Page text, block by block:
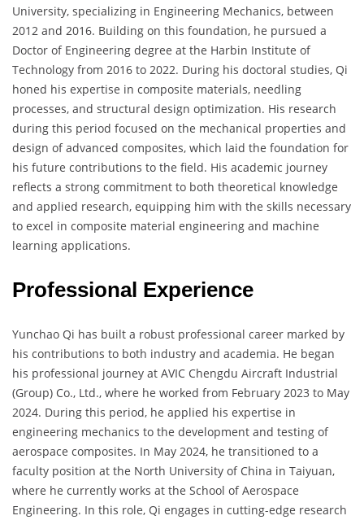
University, specializing in Engineering Mechanics, between
2012 and 2016. Building on this foundation, he pursued a
Doctor of Engineering degree at the Harbin Institute of
Technology from 2016 to 2022. During his doctoral studies, Qi
honed his expertise in composite materials, needling
processes, and structural design optimization. His research
during this period focused on the mechanical properties and
design of advanced composites, which laid the foundation for
his future contributions to the field. His academic journey
reflects a strong commitment to both theoretical knowledge
and applied research, equipping him with the skills necessary
to excel in composite material engineering and machine
learning applications.
Professional Experience
Yunchao Qi has built a robust professional career marked by
his contributions to both industry and academia. He began
his professional journey at AVIC Chengdu Aircraft Industrial
(Group) Co., Ltd., where he worked from February 2023 to May
2024. During this period, he applied his expertise in
engineering mechanics to the development and testing of
aerospace composites. In May 2024, he transitioned to a
faculty position at the North University of China in Taiyuan,
where he currently works at the School of Aerospace
Engineering. In this role, Qi engages in cutting-edge research